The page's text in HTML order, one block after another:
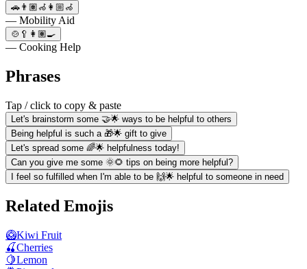
🚗👨🏽‍🦽👩🏼‍🦽
— Mobility Aid
🍲🥄👩🏽‍🍳
— Cooking Help
Phrases
Tap / click to copy & paste
Let's brainstorm some 🤝🌟 ways to be helpful to others
Being helpful is such a 🎁🌟 gift to give
Let's spread some 🌈🌟 helpfulness today!
Can you give me some 🌞🌻 tips on being more helpful?
I feel so fulfilled when I'm able to be 🙌🌟 helpful to someone in need
Related Emojis
🥝Kiwi Fruit
🍒Cherries
🍋Lemon